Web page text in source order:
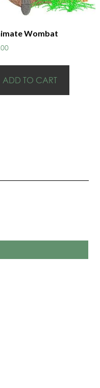
Wombat
ADD TO CART